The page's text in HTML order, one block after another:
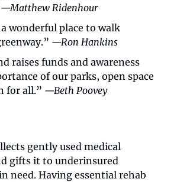
—Matthew Ridenhour
wonderful place to walk
—Ron Hankins
raises funds and awareness
of our parks, open space
for all.” —Beth Poovey
gently used medical
gifts it to underinsured
need. Having essential rehab